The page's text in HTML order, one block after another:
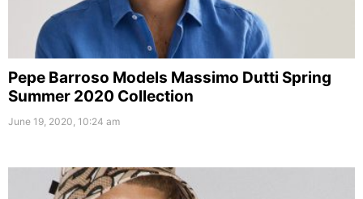
Pepe Barroso Models Massimo Dutti Spring
Summer 2020 Collection
June 19, 2020, 10:24 am